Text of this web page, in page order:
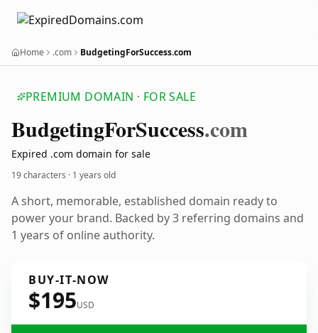
Home .com BudgetingForSuccess.com
PREMIUM DOMAIN · FOR SALE
BudgetingForSuccess.com
Expired .com domain for sale
19 characters · 1 years old
A short, memorable, established domain ready to
power your brand. Backed by 3 referring domains and
1 years of online authority.
BUY-IT-NOW
$195USD